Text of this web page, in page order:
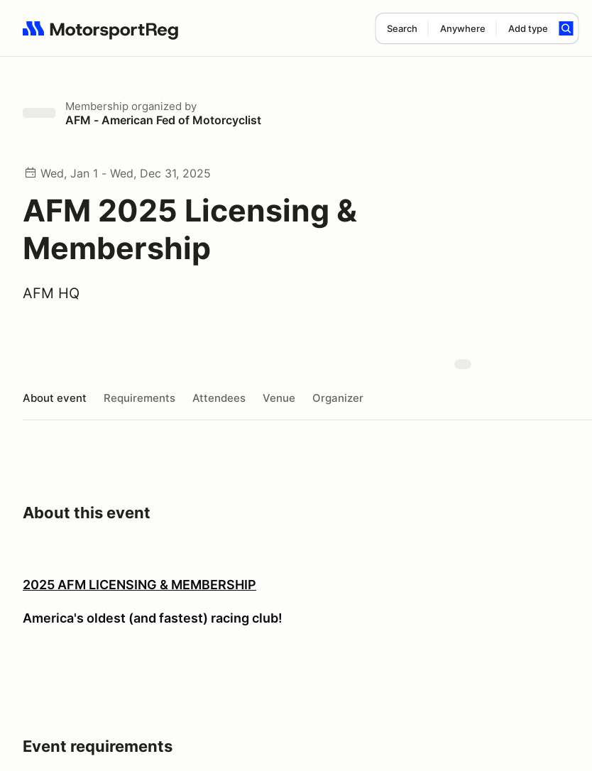
Search Anywhere Add type
Search results: No search term
Membership organized by
AFM - American Fed of Motorcyclist
Wed, Jan 1 - Wed, Dec 31, 2025
AFM 2025 Licensing &
Membership
AFM HQ
About event Requirements Attendees Venue Organizer
About this event
2025 AFM LICENSING & MEMBERSHIP
America's oldest (and fastest) racing club!
Event requirements